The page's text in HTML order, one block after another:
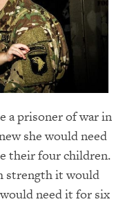
a prisoner of war in
she would need
their four children.
strength it would
need it for six